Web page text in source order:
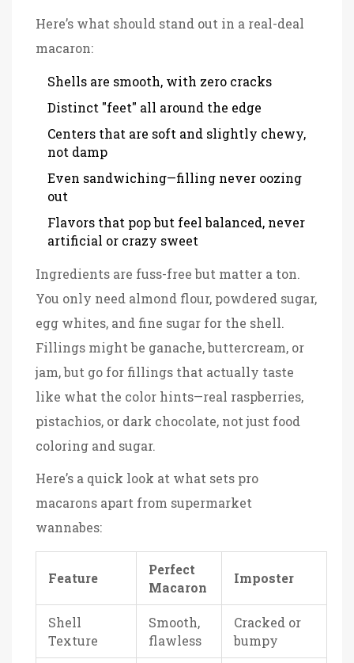
Here’s what should stand out in a real-deal
macaron:
Shells are smooth, with zero cracks
Distinct "feet" all around the edge
Centers that are soft and slightly chewy,
not damp
Even sandwiching—filling never oozing
out
Flavors that pop but feel balanced, never
artificial or crazy sweet
Ingredients are fuss-free but matter a ton.
You only need almond flour, powdered sugar,
egg whites, and fine sugar for the shell.
Fillings might be ganache, buttercream, or
jam, but go for fillings that actually taste
like what the color hints—real raspberries,
pistachios, or dark chocolate, not just food
coloring and sugar.
Here’s a quick look at what sets pro
macarons apart from supermarket
wannabes:
Feature
Perfect
Macaron
Imposter
Shell
Texture
Smooth,
flawless
Cracked or
bumpy